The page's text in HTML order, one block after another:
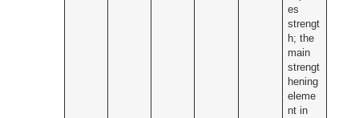
es
strengt
h; the
main
strengt
hening
eleme
nt in